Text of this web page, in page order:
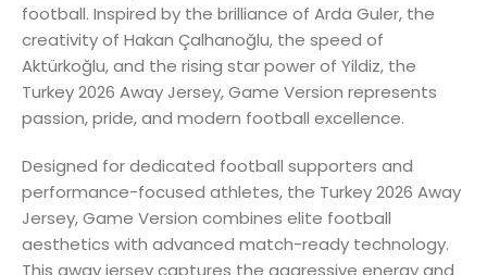
football. Inspired by the brilliance of Arda Guler, the
creativity of Hakan Çalhanoğlu, the speed of
Aktürkoğlu, and the rising star power of Yildiz, the
Turkey 2026 Away Jersey, Game Version represents
passion, pride, and modern football excellence.
Designed for dedicated football supporters and
performance-focused athletes, the Turkey 2026 Away
Jersey, Game Version combines elite football
aesthetics with advanced match-ready technology.
This away jersey captures the aggressive energy and